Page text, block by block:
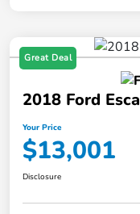
Great Deal
2018 Ford
Your Price
$13,001
Disclosure